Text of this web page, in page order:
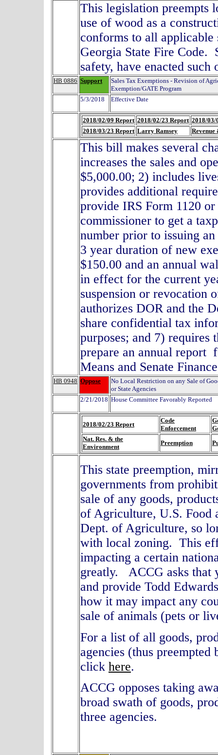
This legislation preempts
use of wood as a
conforms to all applicable
Georgia State Fire Code.
safety, have enacted
HB 0886 Support
Sales Tax Exemptions - Revision of
Exemption/GATE Program
5/3/2018
Effective Date
2018/02/09 Report 2018/02/23 Report 2018/03/
2018/03/23 Report Larry Ramsey Revenue
This bill makes several
increases the sales and
$5,000.00; 2) includes
provides additional
provide IRS Form 1120
commissioner to get a
number prior to issuing
3 year duration of new
$150.00 and an annual
in effect for the current
suspension or revocation
authorizes DOR and the
share confidential tax
purposes; and 7)
prepare an annual report
Means and Senate
HB 0948 Oppose
No Local Restriction on any Sale of
or State Agencies
2/21/2018 House Committee Favorably Reported
2018/02/23 Report
Code
Enforcement
Nat. Res. & the
Environment
Preemption
This state preemption,
governments from
sale of any goods,
of Agriculture, U.S. Food
Dept. of Agriculture, so
with local zoning. This
impacting a certain
greatly. ACCG asks that
and provide Todd
how it may impact any
sale of animals (pets or
For a list of all goods,
agencies (thus
click here.
ACCG opposes taking
broad swath of goods,
three agencies.